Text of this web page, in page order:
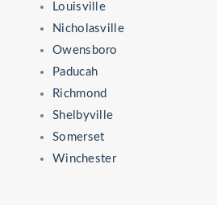
Louisville
Nicholasville
Owensboro
Paducah
Richmond
Shelbyville
Somerset
Winchester